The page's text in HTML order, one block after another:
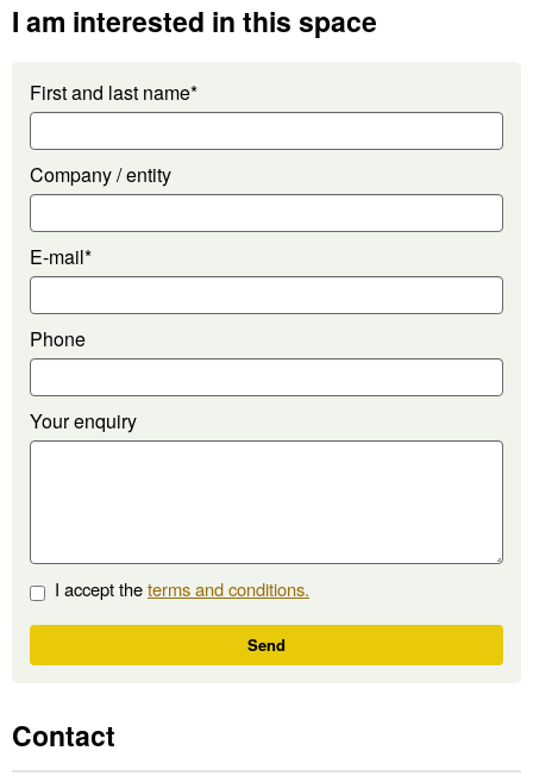
I am interested in this space
First and last name*
Company / entity
E-mail*
Phone
Your enquiry
I accept theterms and conditions.
I'm
interested
Send
Contact